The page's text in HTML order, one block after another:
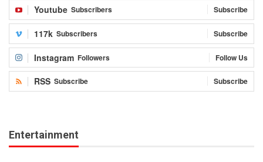
Youtube Subscribers Subscribe
117k Subscribers Subscribe
Instagram Followers Follow Us
RSS Subscribe Subscribe
Entertainment